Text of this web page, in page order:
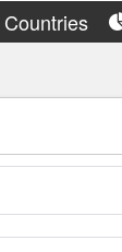
Countries